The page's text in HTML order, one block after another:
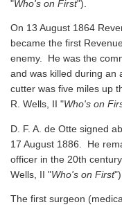
"Who's on First").
On 13 August 1864
became the first
enemy. He was the
and was killed during an
cutter was five miles up
R. Wells, II "Who's on
D. F. A. de Otte signed
17 August 1886. He
officer in the 20th
Wells, II "Who's on First").
The first surgeon